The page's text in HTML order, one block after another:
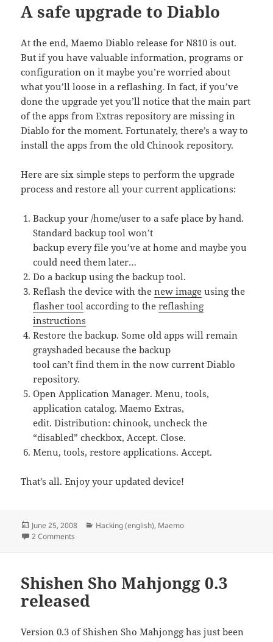
A safe upgrade to Diablo
At the end, Maemo Diablo release for N810 is out.
But if you have valuable information, programs or
configuration on it maybe you’re worried about
what you’ll loose in a reflashing. In fact, if you’ve
done the upgrade yet you’ll notice that the main part
of the apps from Extras repository are missing in
Diablo for the moment. Fortunately, there’s a way to
install the apps from the old Chinook repository.
Here are six simple steps to perform the upgrade
process and restore all your current applications:
Backup your /home/user to a safe place by hand.
Standard backup tool won’t
backup every file you’ve at home and maybe you
could need them later…
Do a backup using the backup tool.
Reflash the device with thenew image using the
flasher tool according to thereflashing
instructions
Restore the backup. Some old apps will remain
grayshaded because the backup
tool can’t find them in the now current Diablo
repository.
Open Application Manager. Menu, tools,
application catalog. Maemo Extras,
edit. Distribution: chinook, uncheck the
“disabled” checkbox, Accept. Close.
Menu, tools, restore applications. Accept.
That’s all. Enjoy your updated device!
Posted
on
June 25, 2008 Categories
Hacking (english), Maemo
2 Comments
Shishen Sho Mahjongg 0.3
released
Version 0.3 of Shishen Sho Mahjongg has just been